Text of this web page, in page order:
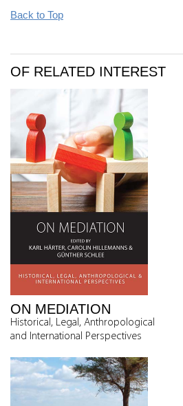
Back to Top
OF RELATED INTEREST
ON MEDIATION
Historical, Legal, Anthropological
and International Perspectives